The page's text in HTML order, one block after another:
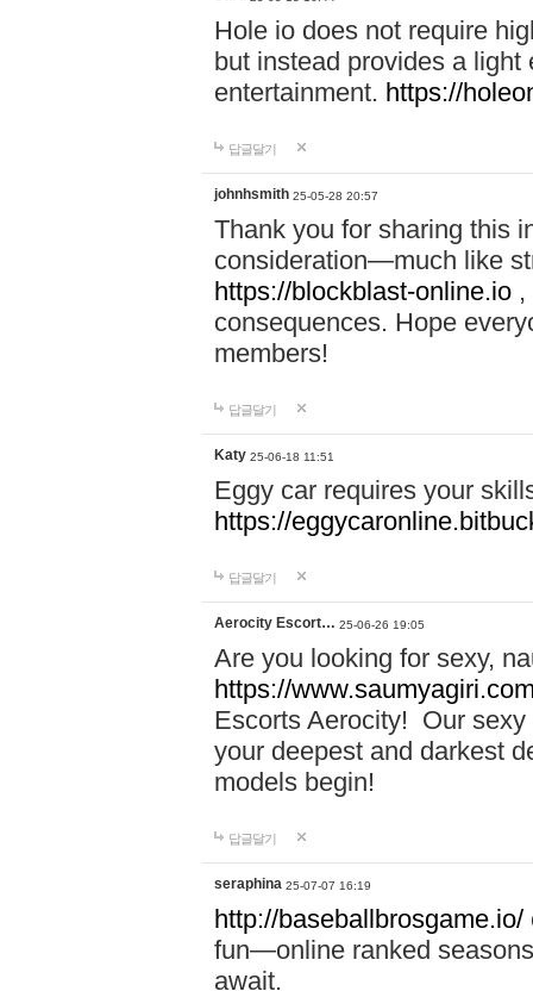
Hole io does not require
but instead provides a
entertainment. https://
답글달기
johnhsmith 25-05-28 20:57
Thank you for sharing this
consideration—much like
https://blockblast-online.io
consequences. Hope
members!
답글달기
Katy 25-06-18 11:51
Eggy car requires your
https://
답글달기
Aerocity Escort… 25-06-26 19:05
Are you looking for sexy,
https://
Escorts Aerocity! Our
your deepest and darkest
models begin!
답글달기
seraphina 25-07-07 16:19
http://baseballbrosgame.io/
fun—online ranked
await.